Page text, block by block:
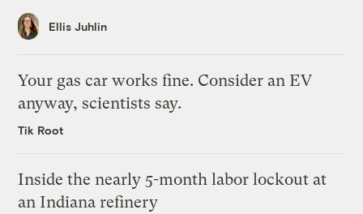
Ellis Juhlin
Your gas car works fine. Consider an EV
anyway, scientists say.
Tik Root
Inside the nearly 5-month labor lockout at
an Indiana refinery